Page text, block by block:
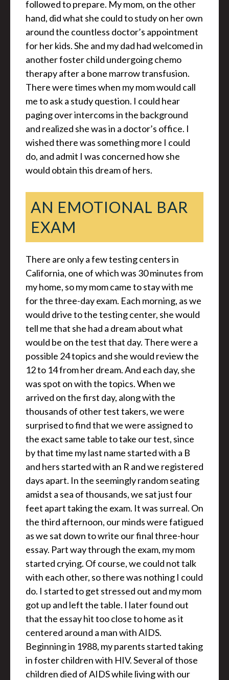
followed to prepare. My mom, on the other
hand, did what she could to study on her own
around the countless doctor’s appointment
for her kids. She and my dad had welcomed in
another foster child undergoing chemo
therapy after a bone marrow transfusion.
There were times when my mom would call
me to ask a study question. I could hear
paging over intercoms in the background
and realized she was in a doctor’s office. I
wished there was something more I could
do, and admit I was concerned how she
would obtain this dream of hers.
AN EMOTIONAL BAR
EXAM
There are only a few testing centers in
California, one of which was 30 minutes from
my home, so my mom came to stay with me
for the three-day exam. Each morning, as we
would drive to the testing center, she would
tell me that she had a dream about what
would be on the test that day. There were a
possible 24 topics and she would review the
12 to 14 from her dream. And each day, she
was spot on with the topics. When we
arrived on the first day, along with the
thousands of other test takers, we were
surprised to find that we were assigned to
the exact same table to take our test, since
by that time my last name started with a B
and hers started with an R and we registered
days apart. In the seemingly random seating
amidst a sea of thousands, we sat just four
feet apart taking the exam. It was surreal. On
the third afternoon, our minds were fatigued
as we sat down to write our final three-hour
essay. Part way through the exam, my mom
started crying. Of course, we could not talk
with each other, so there was nothing I could
do. I started to get stressed out and my mom
got up and left the table. I later found out
that the essay hit too close to home as it
centered around a man with AIDS.
Beginning in 1988, my parents started taking
in foster children with HIV. Several of those
children died of AIDS while living with our